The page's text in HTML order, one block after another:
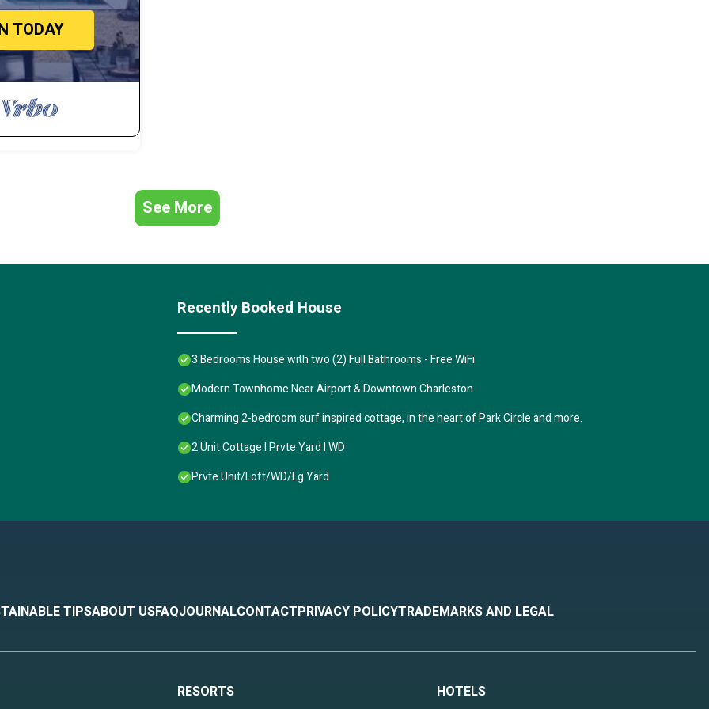
Charleston, and top local attractions
via VRBO messaging for any questions or assistance.
TODAY
See More
Recently Booked House
3 Bedrooms House with two (2) Full Bathrooms - Free WiFi
Modern Townhome Near Airport & Downtown Charleston
Charming 2-bedroom surf inspired cottage, in the heart of Park Circle and more.
2 Unit Cottage I Prvte Yard I WD
Prvte Unit/Loft/WD/Lg Yard
TIPSABOUT USFAQJOURNALCONTACTPRIVACY POLICYTRADEMARKS AND LEGAL
RESORTS
HOTELS